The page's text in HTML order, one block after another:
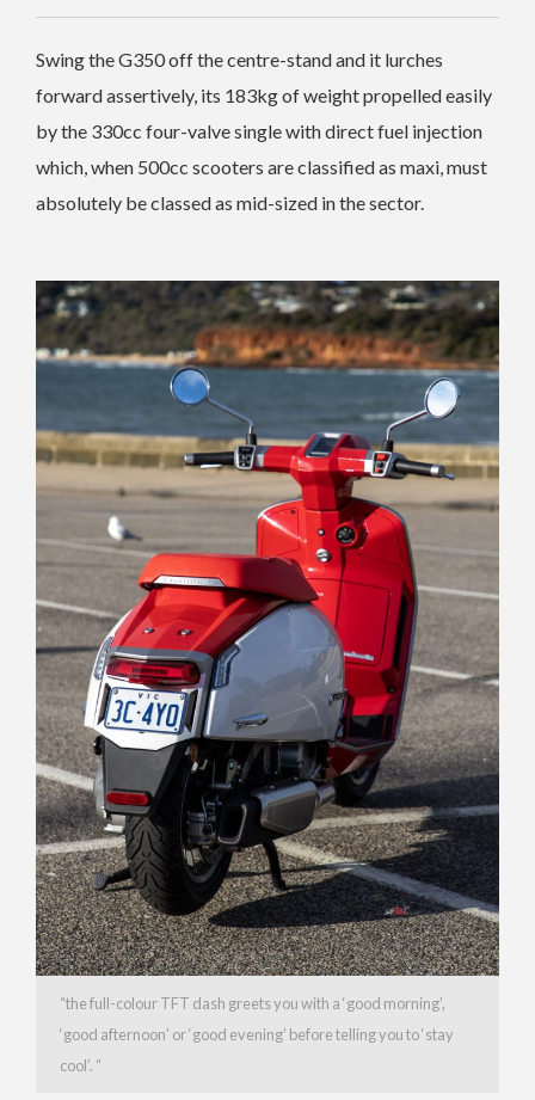
Swing the G350 off the centre-stand and it lurches
forward assertively, its 183kg of weight propelled easily
by the 330cc four-valve single with direct fuel injection
which, when 500cc scooters are classified as maxi, must
absolutely be classed as mid-sized in the sector.
“the full-colour TFT dash greets you with a ‘good morning’,
‘good afternoon’ or ‘good evening’ before telling you to ‘stay
cool’. “